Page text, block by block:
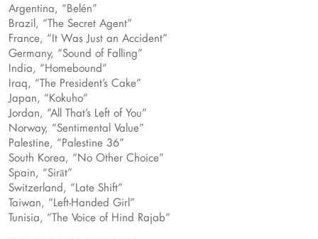
Argentina, “Belén”
Brazil, “The Secret Agent”
France, “It Was Just an Accident”
Germany, “Sound of Falling”
India, “Homebound”
Iraq, “The President’s Cake”
Japan, “Kokuho”
Jordan, “All That’s Left of You”
Norway, “Sentimental Value”
Palestine, “Palestine 36”
South Korea, “No Other Choice”
Spain, “Sirāt”
Switzerland, “Late Shift”
Taiwan, “Left-Handed Girl”
Tunisia, “The Voice of Hind Rajab”